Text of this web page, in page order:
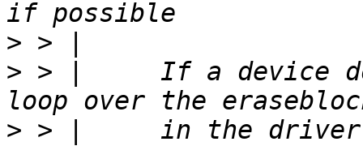
>
> > |     If a device
> > |     in the driver